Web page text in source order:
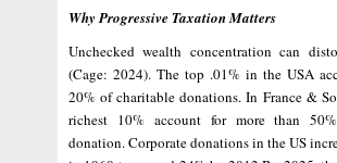
Why Progressive Taxation Matters
Unchecked wealth concentration can
(Cage: 2024). The top .01% in the USA
20% of charitable donations. In France &
richest 10% account for more than
donation. Corporate donations in the US